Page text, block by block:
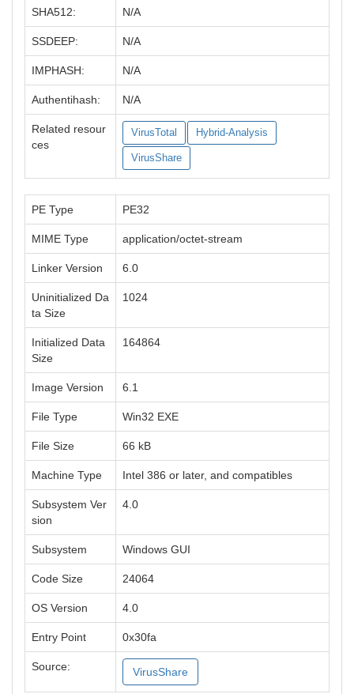
SHA512: N/A
SSDEEP: N/A
IMPHASH: N/A
Authentihash: N/A
Related resour
ces
VirusTotal Hybrid-Analysis
VirusShare
PE Type PE32
MIME Type application/octet-stream
Linker Version 6.0
Uninitialized Da
ta Size
1024
Initialized Data
Size
164864
Image Version 6.1
File Type Win32 EXE
File Size 66 kB
Machine Type Intel 386 or later, and compatibles
Subsystem Ver
sion
4.0
Subsystem Windows GUI
Code Size 24064
OS Version 4.0
Entry Point 0x30fa
Source: VirusShare